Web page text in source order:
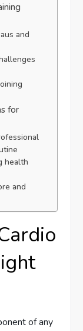
and
for
health
and
of any